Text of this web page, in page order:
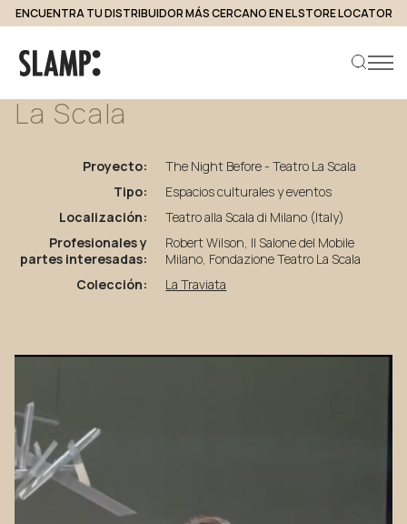
ENCUENTRA TU DISTRIBUIDOR MÁS CERCANO EN EL STORE LOCATOR
Buscar producto
volver a proyectos
TheNight
Teatro
La Scala
Proyecto:
The Night Before - Teatro La Scala
Tipo:
Espacios culturales y eventos
Localización:
Teatro alla Scala di Milano (Italy)
Profesionales y
partes interesadas:
Robert Wilson, Il Salone del Mobile
Milano, Fondazione Teatro La Scala
Colección:
La Traviata